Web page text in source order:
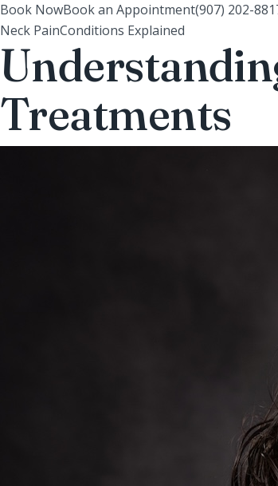
Book NowBook an Appointment(907) 202-
Neck PainConditions Explained
Treatments